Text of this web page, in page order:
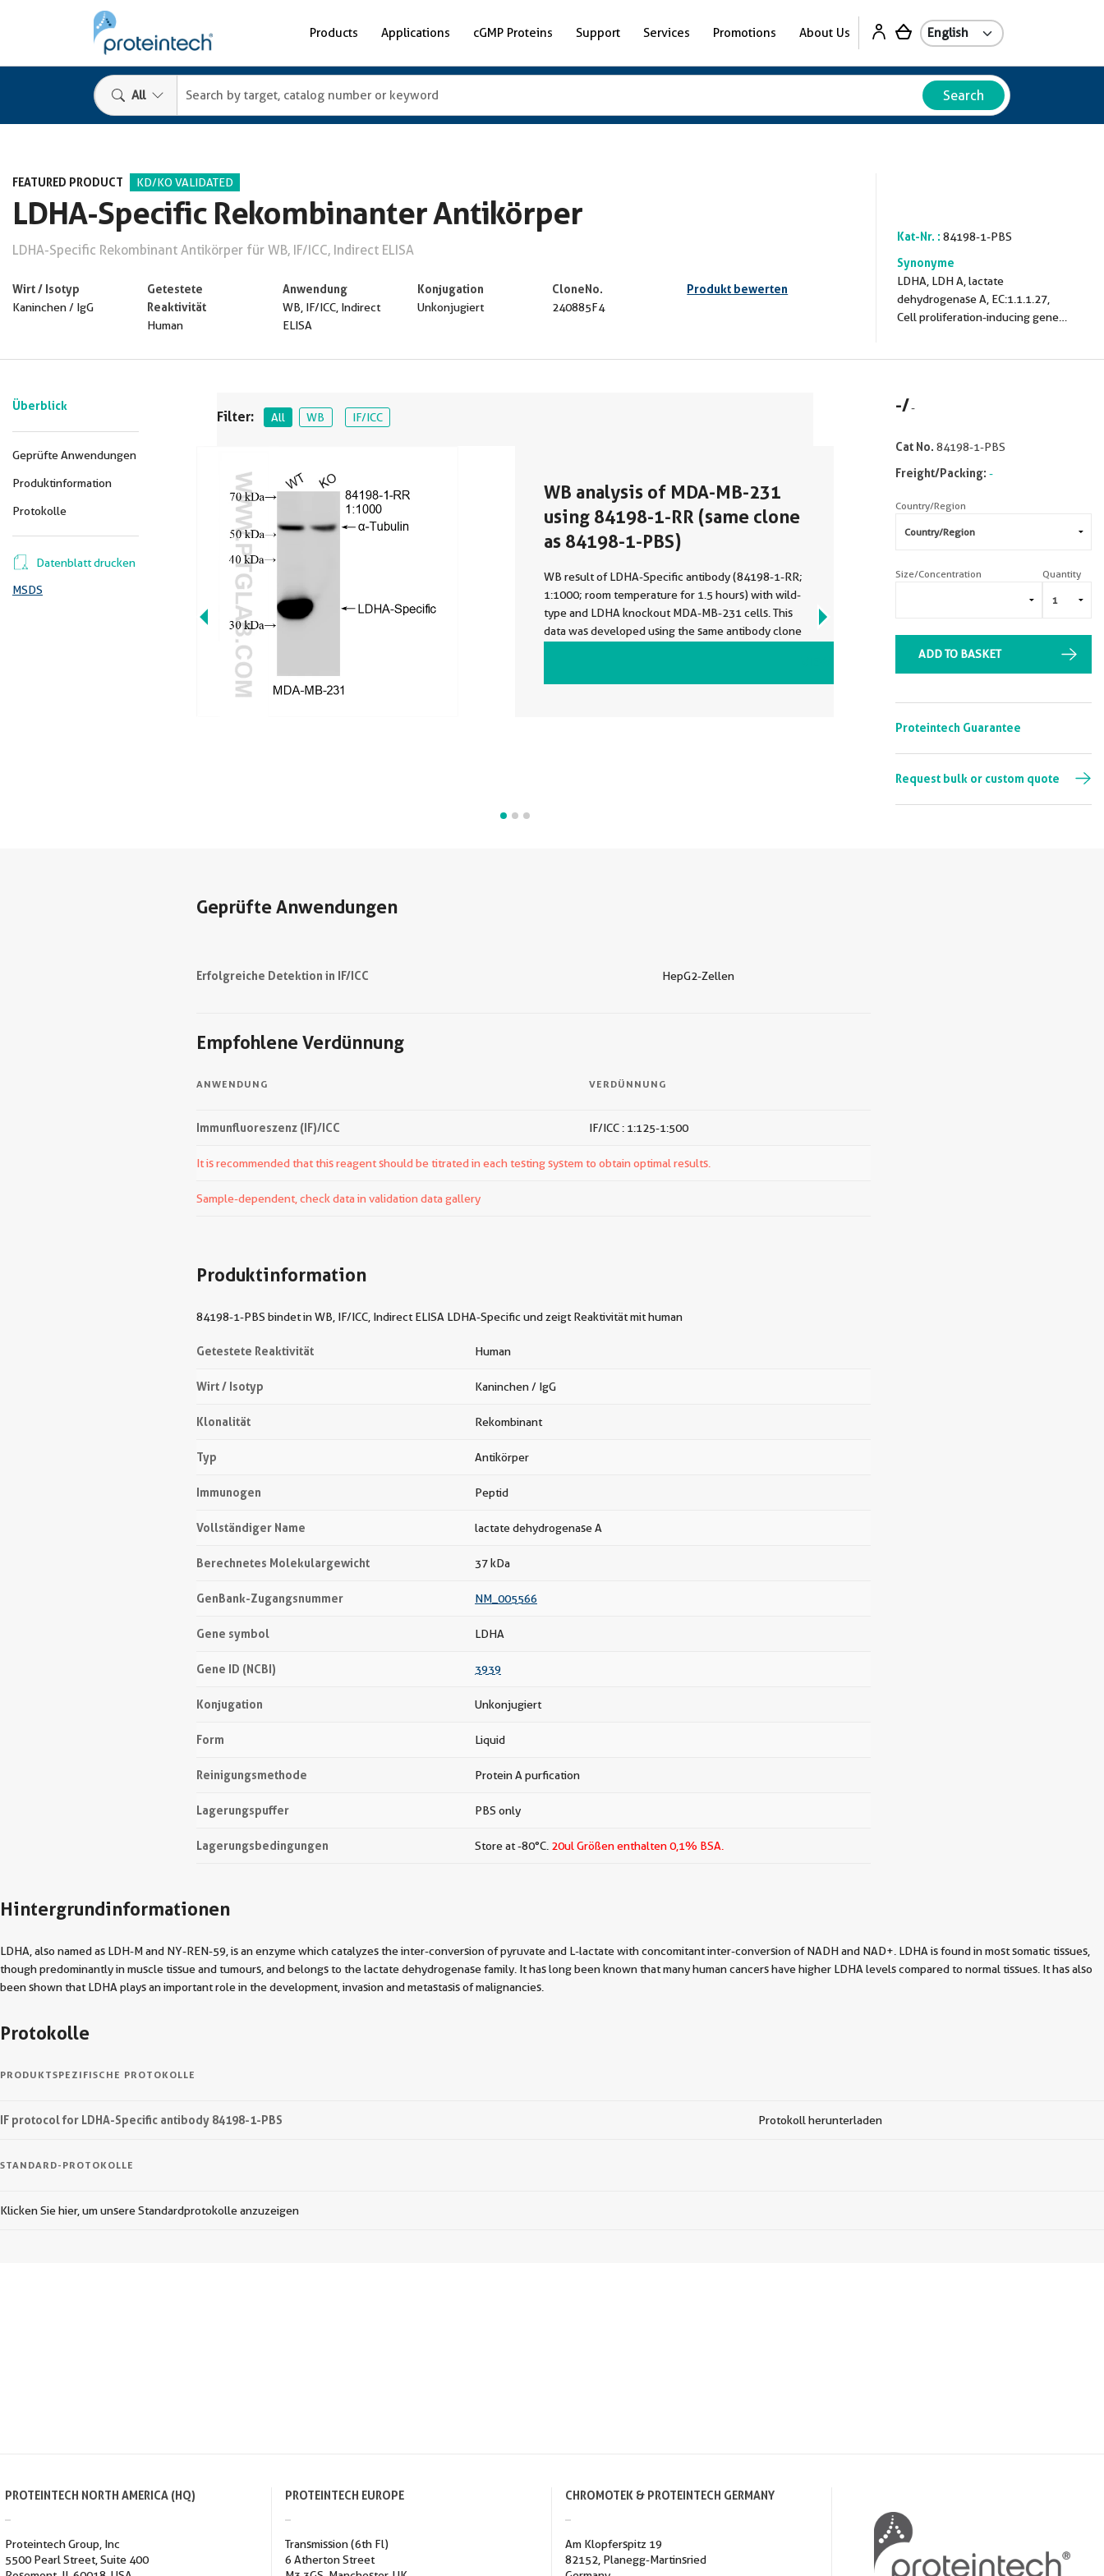
Products Applications cGMP Proteins Support Services Promotions About Us
All Search
FEATURED PRODUCT KD/KO VALIDATED
LDHA-Specific Rekombinanter Antikörper
LDHA-Specific Rekombinant Antikörper für WB, IF/ICC, Indirect ELISA
Wirt / Isotyp
Kaninchen / IgG
Getestete
Reaktivität
Human
Anwendung
WB, IF/ICC, Indirect
ELISA
Konjugation
Unkonjugiert
CloneNo.
240885F4
Produkt bewerten
Kat-Nr. : 84198-1-PBS
Synonyme
LDHA, LDH A, lactate
dehydrogenase A, EC:1.1.1.27,
Cell proliferation-inducing gene
Überblick
Geprüfte Anwendungen
Produktinformation
Protokolle
Datenblatt drucken
MSDS
Filter: All WB IF/ICC
WB analysis of MDA-MB-231
using 84198-1-RR (same clone
as 84198-1-PBS)
WB result of LDHA-Specific antibody (84198-1-RR;
1:1000; room temperature for 1.5 hours) with wild-
type and LDHA knockout MDA-MB-231 cells. This
data was developed using the same antibody clone
VIEW ALL IMAGES (3)
-/-
Cat No. 84198-1-PBS
Freight/Packing: -
Country/Region
Size/Concentration Quantity
ADD TO BASKET
Proteintech Guarantee
Request bulk or custom quote
Geprüfte Anwendungen
Erfolgreiche Detektion in IF/ICC HepG2-Zellen
Empfohlene Verdünnung
ANWENDUNG VERDÜNNUNG
Immunfluoreszenz (IF)/ICC IF/ICC : 1:125-1:500
It is recommended that this reagent should be titrated in each testing system to obtain optimal results.
Sample-dependent, check data in validation data gallery
Produktinformation
84198-1-PBS bindet in WB, IF/ICC, Indirect ELISA LDHA-Specific und zeigt Reaktivität mit human
Getestete Reaktivität Human
Wirt / Isotyp Kaninchen / IgG
Klonalität Rekombinant
Typ Antikörper
Immunogen Peptid
Vollständiger Name lactate dehydrogenase A
Berechnetes Molekulargewicht 37 kDa
GenBank-Zugangsnummer NM_005566
Gene symbol LDHA
Gene ID (NCBI) 3939
Konjugation Unkonjugiert
Form Liquid
Reinigungsmethode Protein A purfication
Lagerungspuffer PBS only
Lagerungsbedingungen Store at -80°C. 20ul Größen enthalten 0,1% BSA.
Hintergrundinformationen
LDHA, also named as LDH-M and NY-REN-59, is an enzyme which catalyzes the inter-conversion of pyruvate and L-lactate with concomitant inter-conversion of NADH and NAD+. LDHA is found in most somatic tissues,
though predominantly in muscle tissue and tumours, and belongs to the lactate dehydrogenase family. It has long been known that many human cancers have higher LDHA levels compared to normal tissues. It has also
been shown that LDHA plays an important role in the development, invasion and metastasis of malignancies.
Protokolle
PRODUKTSPEZIFISCHE PROTOKOLLE
IF protocol for LDHA-Specific antibody 84198-1-PBS Protokoll herunterladen
STANDARD-PROTOKOLLE
Klicken Sie hier, um unsere Standardprotokolle anzuzeigen
PROTEINTECH NORTH AMERICA (HQ)
Proteintech Group, Inc
5500 Pearl Street, Suite 400
PROTEINTECH EUROPE
Transmission (6th Fl)
6 Atherton Street
CHROMOTEK & PROTEINTECH GERMANY
Am Klopferspitz 19
82152, Planegg-Martinsried